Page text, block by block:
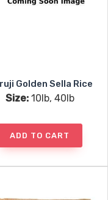
Golden Sella Rice
Size:10lb, 40lb
ADD TO CART